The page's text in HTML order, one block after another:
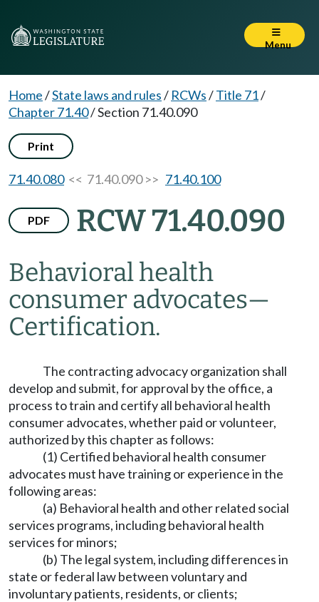
Menu
Home/State laws and rules/ RCWs/Title 71/
Chapter 71.40/Section 71.40.090
Print
71.40.080<< 71.40.090 >> 71.40.100
PDF RCW 71.40.090
Behavioral health
consumer advocates—
Certification.
The contracting advocacy organization shall
develop and submit, for approval by the office, a
process to train and certify all behavioral health
consumer advocates, whether paid or volunteer,
authorized by this chapter as follows:
(1) Certified behavioral health consumer
advocates must have training or experience in the
following areas:
(a) Behavioral health and other related social
services programs, including behavioral health
services for minors;
(b) The legal system, including differences in
state or federal law between voluntary and
involuntary patients, residents, or clients;